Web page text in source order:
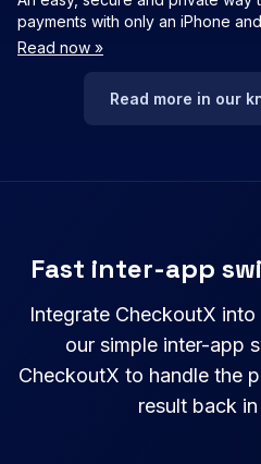
payments with only an iPhone
additional hardware needed
Read now »
Read more in our
Fast inter-app
Integrate CheckoutX
our simple inter-app
CheckoutX to handle the
result back